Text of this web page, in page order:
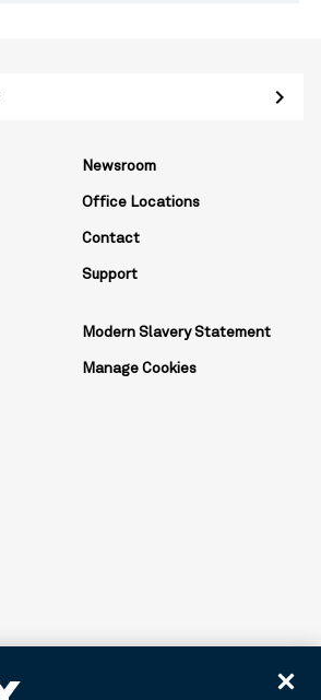
Newsroom
Office Locations
Contact
Support
Modern Slavery Statement
Manage Cookies
of The Bank of New York Mellon